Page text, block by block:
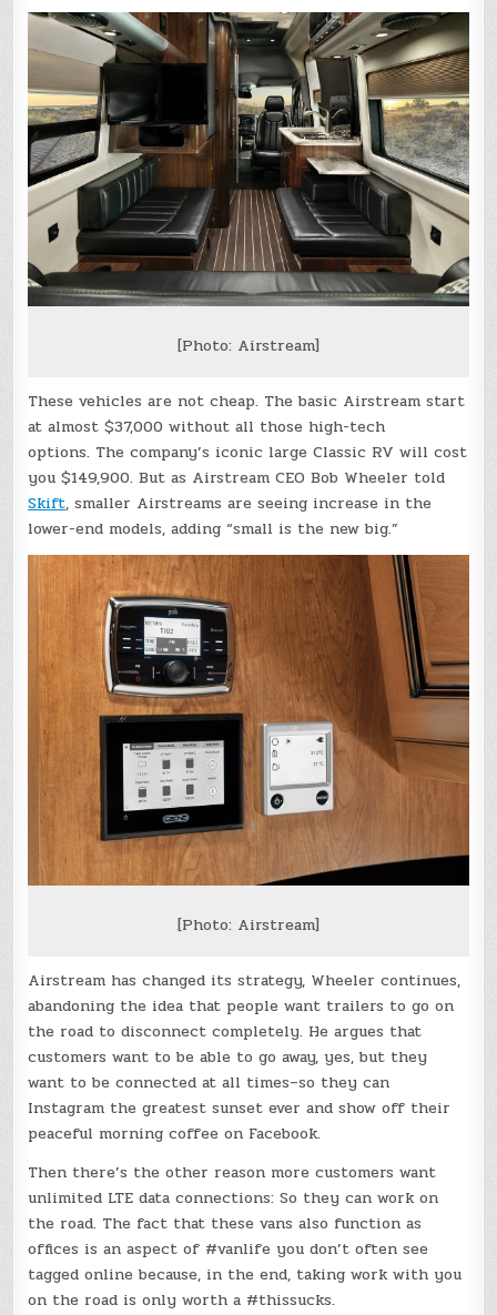
[Photo: Airstream]
These vehicles are not cheap. The basic Airstream start
at almost $37,000 without all those high-tech
options. The company’s iconic large Classic RV will cost
you $149,900. But as Airstream CEO Bob Wheeler told
Skift, smaller Airstreams are seeing increase in the
lower-end models, adding “small is the new big.”
[Photo: Airstream]
Airstream has changed its strategy, Wheeler continues,
abandoning the idea that people want trailers to go on
the road to disconnect completely. He argues that
customers want to be able to go away, yes, but they
want to be connected at all times–so they can
Instagram the greatest sunset ever and show off their
peaceful morning coffee on Facebook.
Then there’s the other reason more customers want
unlimited LTE data connections: So they can work on
the road. The fact that these vans also function as
offices is an aspect of #vanlife you don’t often see
tagged online because, in the end, taking work with you
on the road is only worth a #thissucks.